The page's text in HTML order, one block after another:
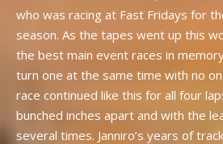
who was racing at Fast Fridays for
season. As the tapes went up this
the best main event races in
turn one at the same time with no
race continued like this for all four
bunched inches apart and with the
several times. Janniro’s years of